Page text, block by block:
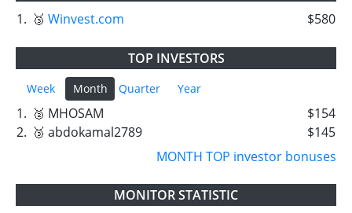
1. 🥉 Winvest.com $580
TOP INVESTORS
Week Month Quarter Year
1. 🥈 MHOSAM
$154
2. 🥉 abdokamal2789
$145
MONTH TOP investor bonuses
MONITOR STATISTIC